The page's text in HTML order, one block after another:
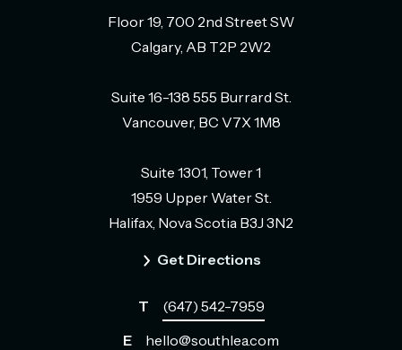
Floor 19, 700 2nd Street SW
Calgary, AB T2P 2W2
Suite 16-138 555 Burrard St.
Vancouver, BC V7X 1M8
Suite 1301, Tower 1
1959 Upper Water St.
Halifax, Nova Scotia B3J 3N2
Get Directions
T
(647) 542-7959
E
hello@southlea.com